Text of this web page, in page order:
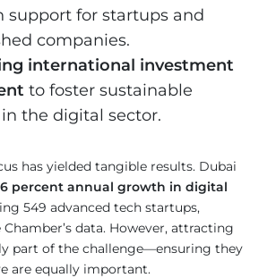
support for startups and
companies.
international investment
to foster sustainable
the digital sector.
has yielded tangible results. Dubai
percent annual growth in digital
549 advanced tech startups,
data. However, attracting
part of the challenge—ensuring they
are equally important.